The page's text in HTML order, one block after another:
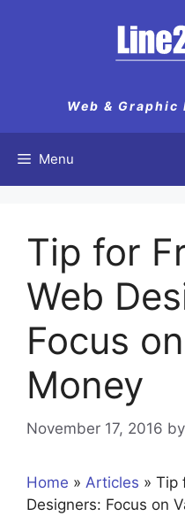
Web &
Menu
Tip for
Web
Focus
Money
November 17, 2016 by
Home » Articles » Tip
Designers: Focus on